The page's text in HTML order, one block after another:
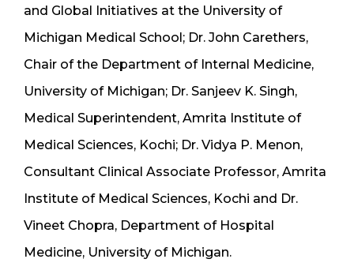
and Global Initiatives at the University of
Michigan Medical School; Dr. John Carethers,
Chair of the Department of Internal Medicine,
University of Michigan; Dr. Sanjeev K. Singh,
Medical Superintendent, Amrita Institute of
Medical Sciences, Kochi; Dr. Vidya P. Menon,
Consultant Clinical Associate Professor, Amrita
Institute of Medical Sciences, Kochi and Dr.
Vineet Chopra, Department of Hospital
Medicine, University of Michigan.